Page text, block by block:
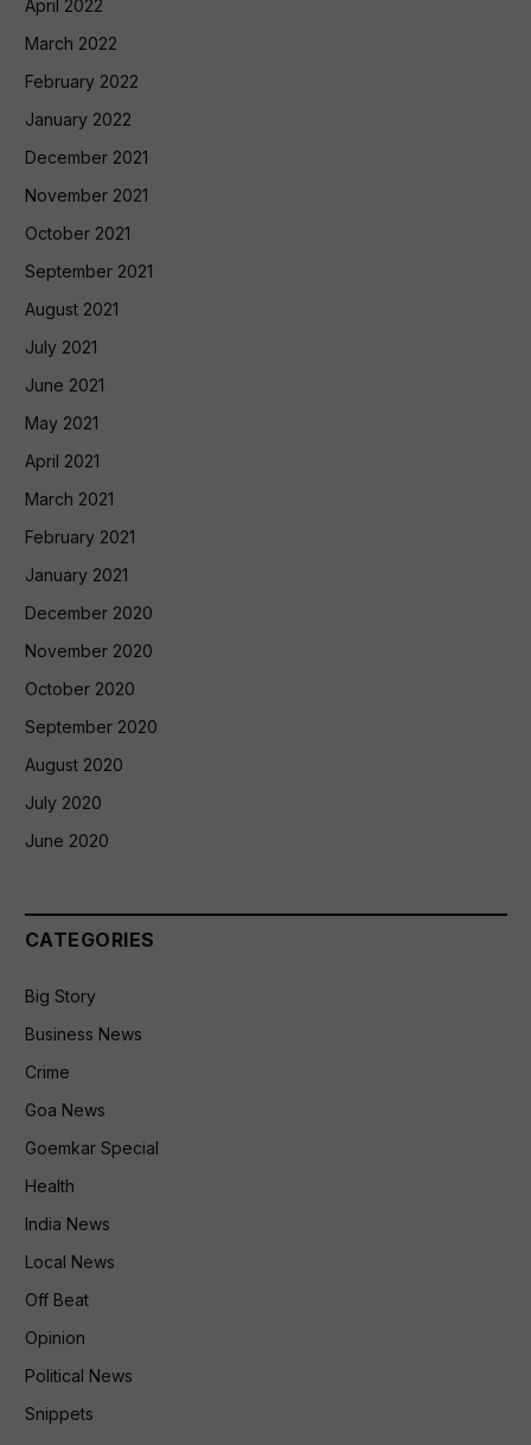
April 2022
March 2022
February 2022
January 2022
December 2021
November 2021
October 2021
September 2021
August 2021
July 2021
June 2021
May 2021
April 2021
March 2021
February 2021
January 2021
December 2020
November 2020
October 2020
September 2020
August 2020
July 2020
June 2020
CATEGORIES
Big Story
Business News
Crime
Goa News
Goemkar Special
Health
India News
Local News
Off Beat
Opinion
Political News
Snippets